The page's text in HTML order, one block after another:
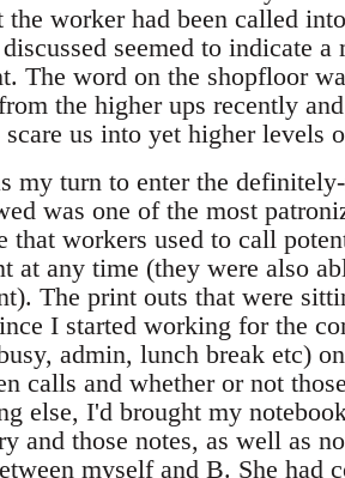
the worker had been called
seemed to indicate
The word on the shopfloor
the higher ups recently
scare us into yet higher levels
my turn to enter the
was one of the most
that workers used to call
at any time (they were also
The print outs that were
I started working for the
admin, lunch break etc)
calls and whether or not
else, I'd brought my
and those notes, as well as
myself and B. She had